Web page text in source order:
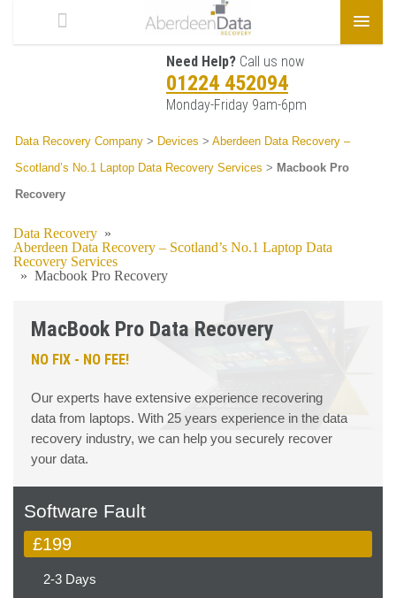
Need Help? Call us now
01224 452094
Monday-Friday 9am-6pm
Data Recovery Company > Devices > Aberdeen Data Recovery –
Scotland’s No.1 Laptop Data Recovery Services > Macbook Pro
Recovery
Data Recovery »
Aberdeen Data Recovery – Scotland’s No.1 Laptop Data
Recovery Services
» Macbook Pro Recovery
MacBook Pro Data Recovery
NO FIX - NO FEE!
Our experts have extensive experience recovering
data from laptops. With 25 years experience in the data
recovery industry, we can help you securely recover
your data.
Software Fault
£199
2-3 Days